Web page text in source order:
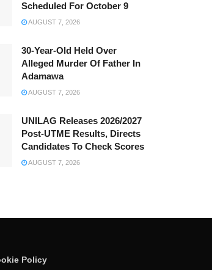
Scheduled For October 9
AUGUST 7, 2026
30-Year-Old Held Over
Alleged Murder Of Father In
Adamawa
AUGUST 7, 2026
UNILAG Releases 2026/2027
Post-UTME Results, Directs
Candidates To Check Scores
AUGUST 7, 2026
Policy